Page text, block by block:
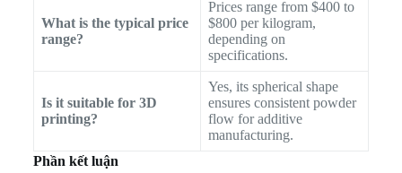
What is the typical price
range?
Prices range from $400 to
$800 per kilogram,
depending on
specifications.
Is it suitable for 3D
printing?
Yes, its spherical shape
ensures consistent powder
flow for additive
manufacturing.
Phần kết luận